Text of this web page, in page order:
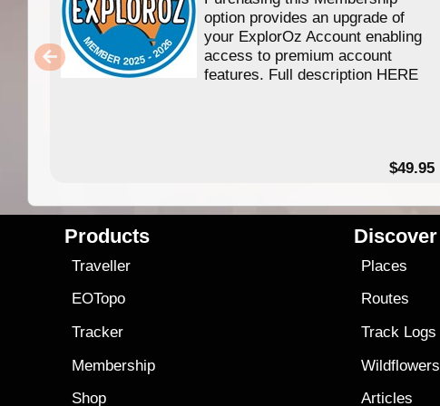
option provides an upgrade of
your ExplorOz Account enabling
access to premium account
features. Full description HERE
$49.95
Products
Traveller
EOTopo
Tracker
Membership
Shop
Discover
Places
Routes
Track Logs
Wildflowers
Articles